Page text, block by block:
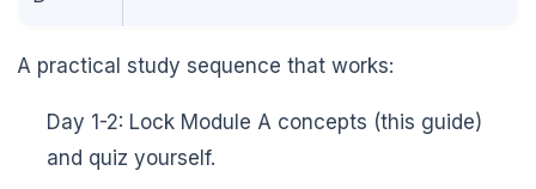
🌼
A practical study sequence that works:
Day 1-2: Lock Module A concepts (this guide)
and quiz yourself.